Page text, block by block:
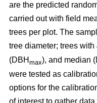
are the predicted
carried out with field
trees per plot. The
tree diameter; trees with
(DBH max), and median
were tested as
options for the